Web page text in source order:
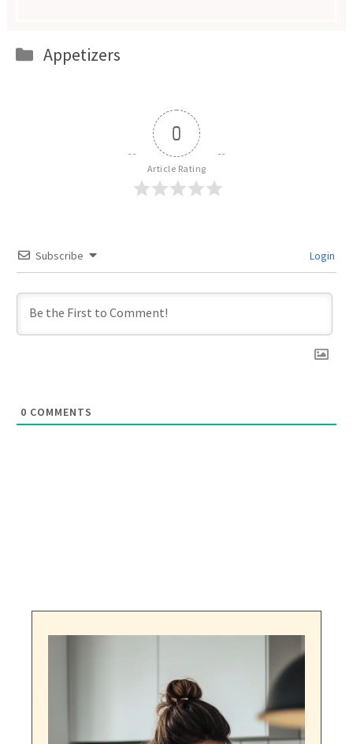
Categories
Appetizers
0
Article Rating
Subscribe Login
0 COMMENTS